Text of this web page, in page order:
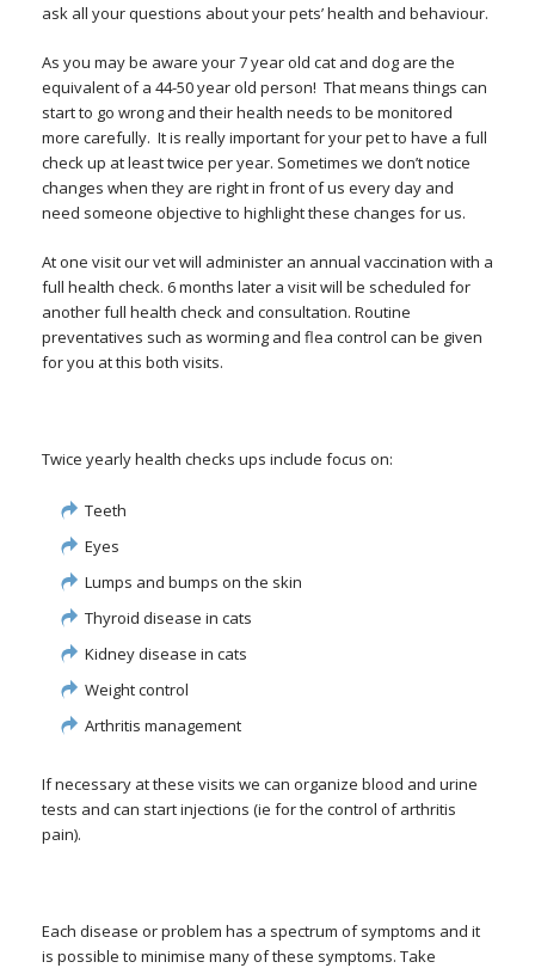
ask all your questions about your pets’ health and behaviour.
As you may be aware your 7 year old cat and dog are the
equivalent of a 44-50 year old person! That means things can
start to go wrong and their health needs to be monitored
more carefully. It is really important for your pet to have a full
check up at least twice per year. Sometimes we don’t notice
changes when they are right in front of us every day and
need someone objective to highlight these changes for us.
At one visit our vet will administer an annual vaccination with a
full health check. 6 months later a visit will be scheduled for
another full health check and consultation. Routine
preventatives such as worming and flea control can be given
for you at this both visits.
Twice yearly health checks ups include focus on:
Teeth
Eyes
Lumps and bumps on the skin
Thyroid disease in cats
Kidney disease in cats
Weight control
Arthritis management
If necessary at these visits we can organize blood and urine
tests and can start injections (ie for the control of arthritis
pain).
Each disease or problem has a spectrum of symptoms and it
is possible to minimise many of these symptoms. Take